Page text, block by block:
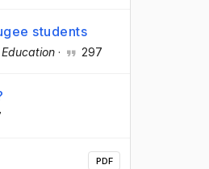
students
· 297
PDF